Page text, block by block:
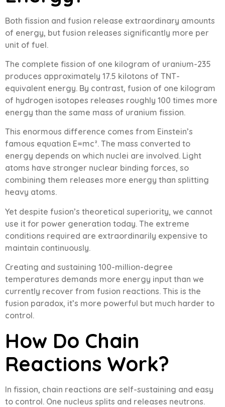
Both fission and fusion release extraordinary amounts
of energy, but fusion releases significantly more per
unit of fuel.
The complete fission of one kilogram of uranium-235
produces approximately 17.5 kilotons of TNT-
equivalent energy. By contrast, fusion of one kilogram
of hydrogen isotopes releases roughly 100 times more
energy than the same mass of uranium fission.
This enormous difference comes from Einstein’s
famous equation E=mc². The mass converted to
energy depends on which nuclei are involved. Light
atoms have stronger nuclear binding forces, so
combining them releases more energy than splitting
heavy atoms.
Yet despite fusion’s theoretical superiority, we cannot
use it for power generation today. The extreme
conditions required are extraordinarily expensive to
maintain continuously.
Creating and sustaining 100-million-degree
temperatures demands more energy input than we
currently recover from fusion reactions. This is the
fusion paradox, it’s more powerful but much harder to
control.
How Do Chain
Reactions Work?
In fission, chain reactions are self-sustaining and easy
to control. One nucleus splits and releases neutrons.